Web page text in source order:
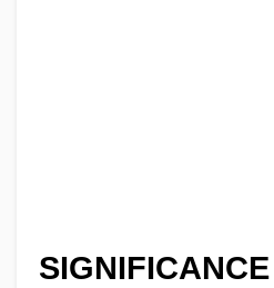
SIGNIFICANCE